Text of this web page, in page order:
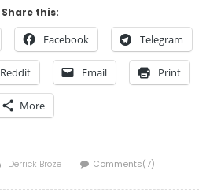
Share this:
Facebook Telegram
Reddit Email Print
More
Author
Derrick Broze Comments(7)